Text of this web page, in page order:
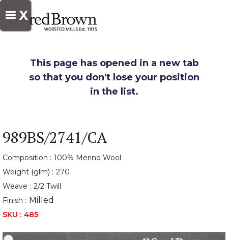
X
This page has opened in a new tab
so that you don't lose your position
in the list.
989BS/2741/CA
Composition : 100% Merino Wool
Weight (glm) : 270
Weave : 2/2 Twill
Finish : Milled
SKU : 485